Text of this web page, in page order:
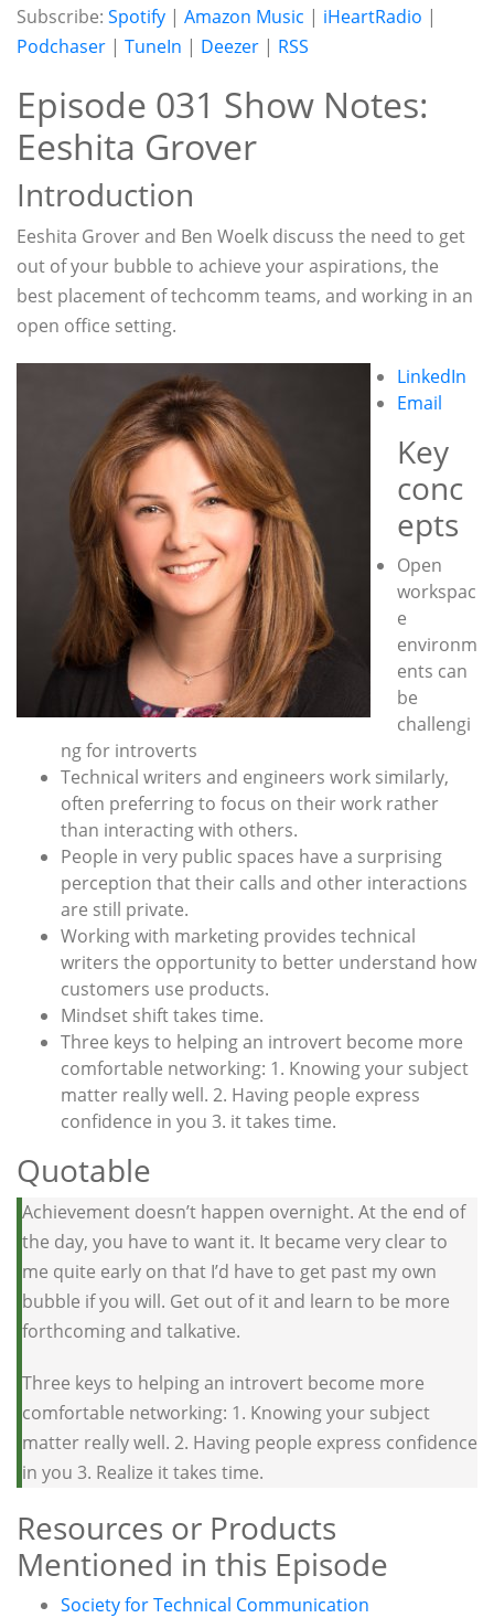
Subscribe: Spotify | Amazon Music | iHeartRadio |
Podchaser | TuneIn | Deezer | RSS
Episode 031 Show Notes:
Eeshita Grover
Introduction
Eeshita Grover and Ben Woelk discuss the need to get
out of your bubble to achieve your aspirations, the
best placement of techcomm teams, and working in an
open office setting.
LinkedIn
Email
Key
conc
epts
Open
workspac
e
environm
ents can
be
challengi
ng for introverts
Technical writers and engineers work similarly,
often preferring to focus on their work rather
than interacting with others.
People in very public spaces have a surprising
perception that their calls and other interactions
are still private.
Working with marketing provides technical
writers the opportunity to better understand how
customers use products.
Mindset shift takes time.
Three keys to helping an introvert become more
comfortable networking: 1. Knowing your subject
matter really well. 2. Having people express
confidence in you 3. it takes time.
Quotable
Achievement doesn’t happen overnight. At the end of
the day, you have to want it. It became very clear to
me quite early on that I’d have to get past my own
bubble if you will. Get out of it and learn to be more
forthcoming and talkative.
Three keys to helping an introvert become more
comfortable networking: 1. Knowing your subject
matter really well. 2. Having people express confidence
in you 3. Realize it takes time.
Resources or Products
Mentioned in this Episode
Society for Technical Communication